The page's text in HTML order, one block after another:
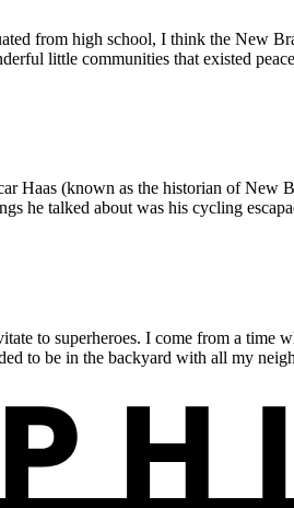
from high school, I think the New
little communities that existed
(known as the historian of New
he talked about was his cycling
to superheroes. I come from a
to be in the backyard with all my